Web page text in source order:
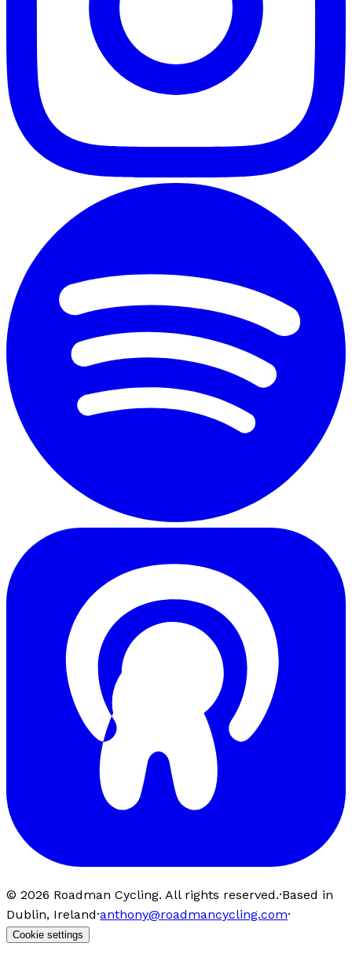
© 2026 Roadman Cycling. All rights reserved.·Based in
Dublin, Ireland·anthony@roadmancycling.com·
Cookie settings